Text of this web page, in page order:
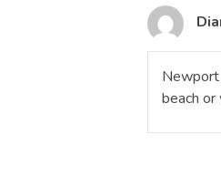
beach or